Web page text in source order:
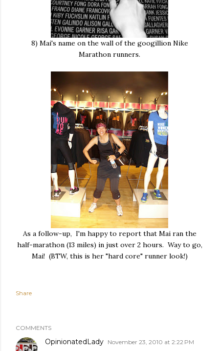
8) Mai's name on the wall of the googillion Nike
Marathon runners.
As a follow-up, I'm happy to report that Mai ran the
half-marathon (13 miles) in just over 2 hours. Way to go,
Mai! (BTW, this is her "hard core" runner look!)
Share
COMMENTS
OpinionatedLady November 23, 2010 at 2:22 PM